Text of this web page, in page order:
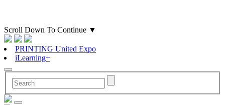
Scroll Down To Continue ▼
PRINTING United Expo
iLearning+